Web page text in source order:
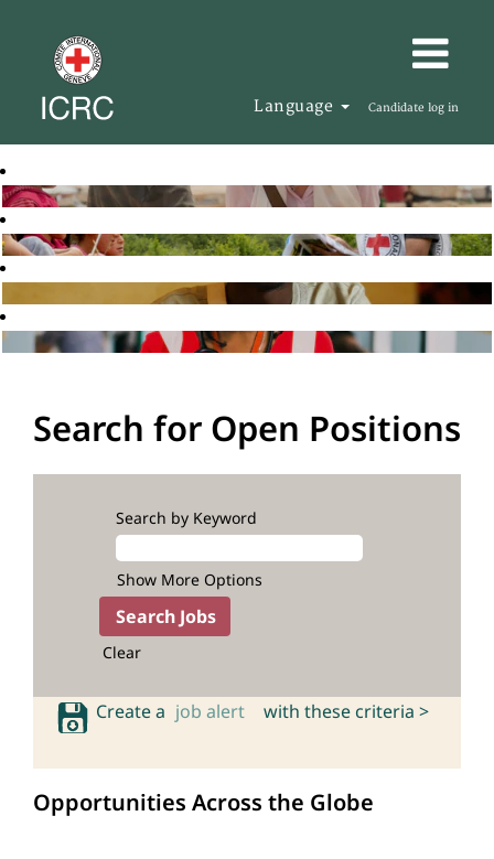
Language Candidate log in
Search for Open Positions
Search by Keyword
Show More Options
Clear
Create a job alert with these criteria >
Opportunities Across the Globe